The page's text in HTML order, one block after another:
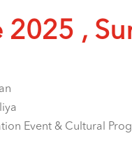
2025 ,
Event & Cultural